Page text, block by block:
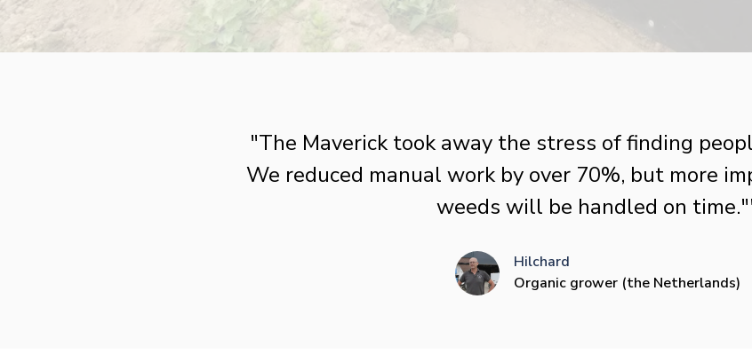
"The Maverick took away the stress of finding
We reduced manual work by over 70%, but more
weeds will be handled on
Hilchard
Organic grower (the Netherlands)